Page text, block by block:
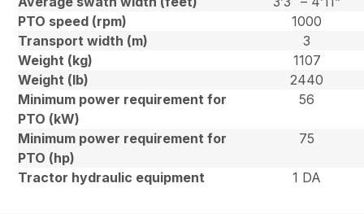
PTO speed (rpm)
1000
Transport width (m)
3
Weight (kg)
1107
Weight (lb)
2440
Minimum power requirement for
PTO (kW)
56
Minimum power requirement for
PTO (hp)
75
Tractor hydraulic equipment 1 DA